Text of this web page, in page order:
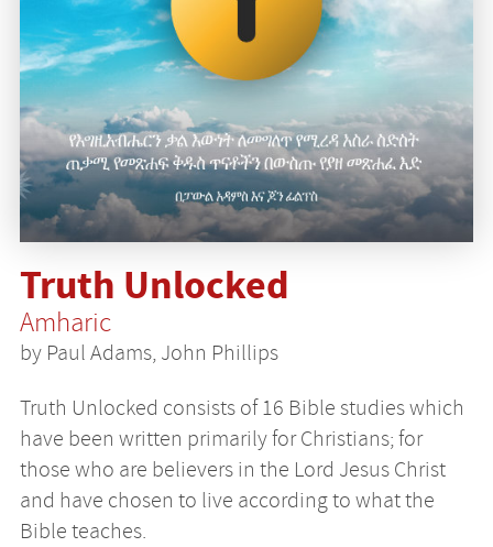
Truth Unlocked
Amharic
by Paul Adams, John Phillips
Truth Unlocked consists of 16 Bible studies which
have been written primarily for Christians; for
those who are believers in the Lord Jesus Christ
and have chosen to live according to what the
Bible teaches.